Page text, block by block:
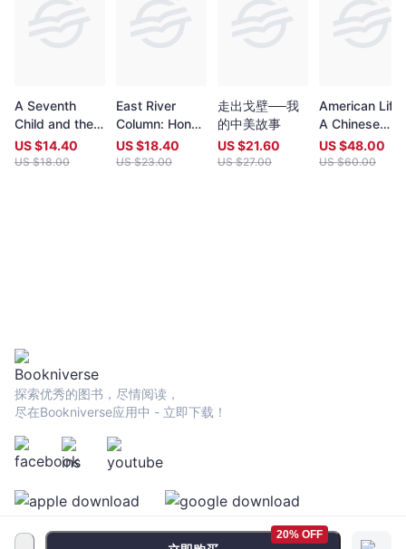
A Seventh
Child and the
Law
US $14.40
US $18.00
East River
Column: Hong
Kong Guerrillas
in the Second
US $18.40
US $23.00
走出戈壁──我
的中美故事
US $21.60
US $27.00
American Life:
A Chinese
Historian’s
Perspective
US $48.00
US $60.00
20% OFF
探索优秀的图书，尽情阅读，
尽在Bookniverse应用中 - 立即下载！